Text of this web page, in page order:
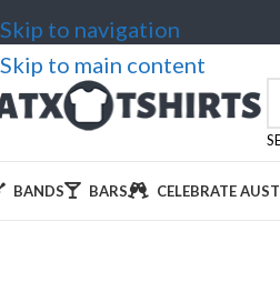
Skip to navigation
Skip to main content
BANDS BARS CELEBRATE